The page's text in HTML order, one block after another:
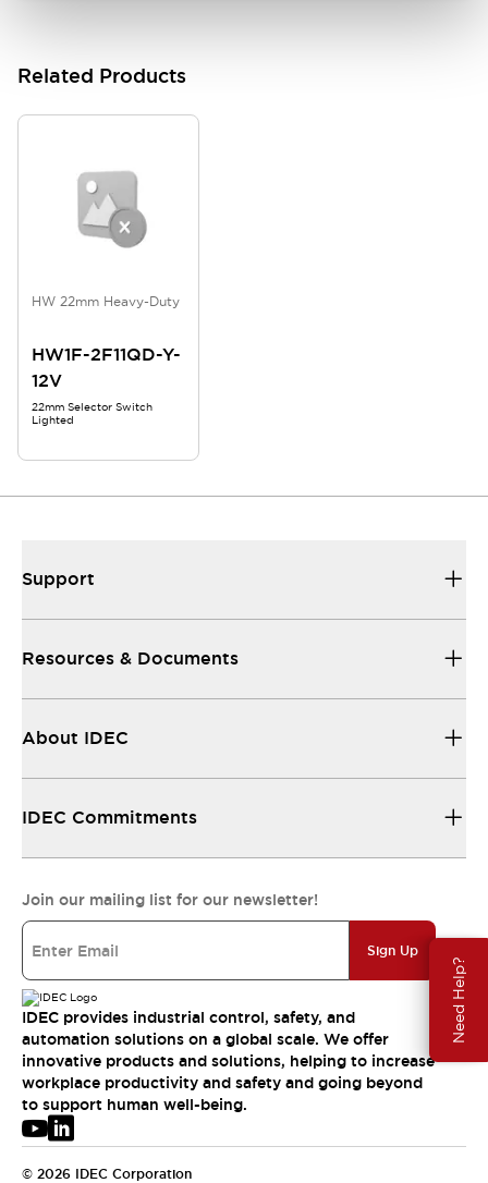
Need Help?
Related Products
HW 22mm Heavy-Duty
HW1F-2F11QD-Y-
12V
22mm Selector Switch
Lighted
Support
Resources & Documents
About IDEC
IDEC Commitments
Join our mailing list for our newsletter!
Sign Up
IDEC provides industrial control, safety, and
automation solutions on a global scale. We offer
innovative products and solutions, helping to increase
workplace productivity and safety and going beyond
to support human well-being.
© 2026 IDEC Corporation